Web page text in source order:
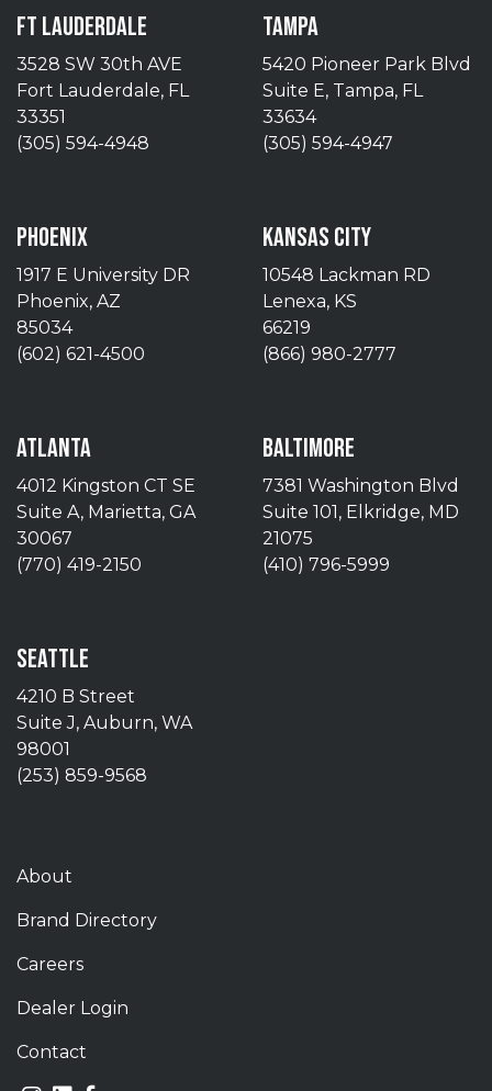
FT LAUDERDALE
3528 SW 30th AVE
Fort Lauderdale, FL
33351
(305) 594-4948
TAMPA
5420 Pioneer Park Blvd
Suite E, Tampa, FL
33634
(305) 594-4947
PHOENIX
1917 E University DR
Phoenix, AZ
85034
(602) 621-4500
KANSAS CITY
10548 Lackman RD
Lenexa, KS
66219
(866) 980-2777
ATLANTA
4012 Kingston CT SE
Suite A, Marietta, GA
30067
(770) 419-2150
BALTIMORE
7381 Washington Blvd
Suite 101, Elkridge, MD
21075
(410) 796-5999
SEATTLE
4210 B Street
Suite J, Auburn, WA
98001
(253) 859-9568
About
Brand Directory
Careers
Dealer Login
Contact